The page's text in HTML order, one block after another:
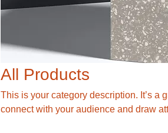
All Products
This is your category description. It’s a
connect with your audience and draw